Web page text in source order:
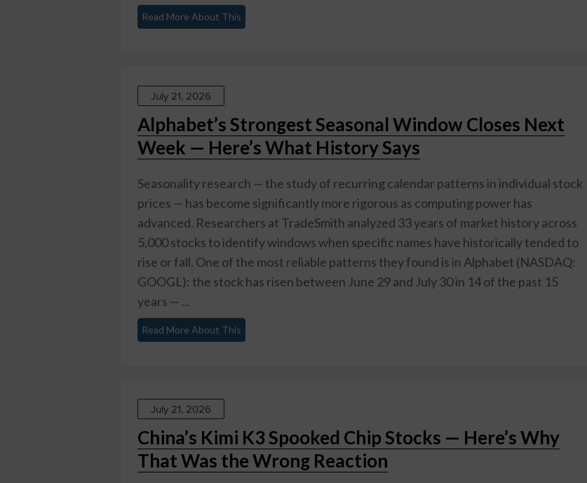
Read More About This
July 21, 2026
Alphabet’s Strongest Seasonal Window Closes Next
Week — Here’s What History Says
Seasonality research — the study of recurring calendar patterns in individual stock
prices — has become significantly more rigorous as computing power has
advanced. Researchers at TradeSmith analyzed 33 years of market history across
5,000 stocks to identify windows when specific names have historically tended to
rise or fall. One of the most reliable patterns they found is in Alphabet (NASDAQ:
GOOGL): the stock has risen between June 29 and July 30 in 14 of the past 15
years — ...
Read More About This
July 21, 2026
China’s Kimi K3 Spooked Chip Stocks — Here’s Why
That Was the Wrong Reaction